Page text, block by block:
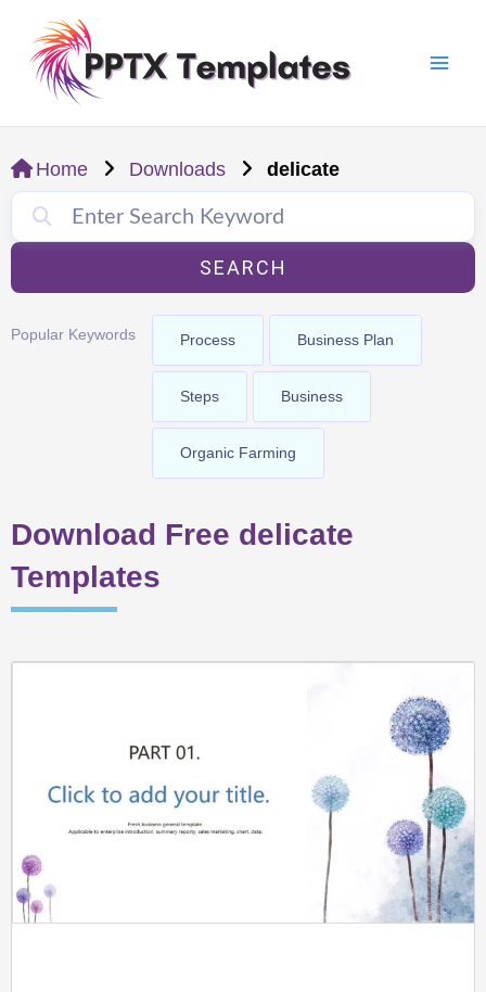
content
Home Downloads delicate
SEARCH
Popular Keywords Process Business Plan
Steps Business
Organic Farming
Download Free delicate
Templates